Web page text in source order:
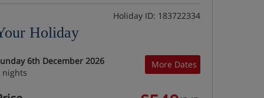
Holiday ID: 183722334
Holiday
More Dates
6th December 2026
nights